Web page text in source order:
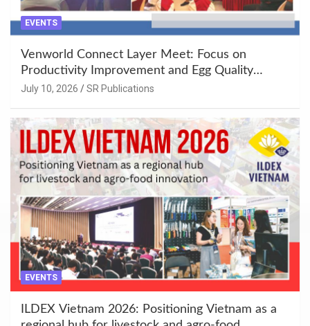
EVENTS
Venworld Connect Layer Meet: Focus on
Productivity Improvement and Egg Quality
Enhancement at Badami, Karnataka
July 10, 2026 SR Publications
EVENTS
ILDEX Vietnam 2026: Positioning Vietnam as a